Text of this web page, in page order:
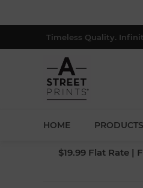
Timeless Quality.
HOME PRODUCTS
$19.99 Flat Rate |